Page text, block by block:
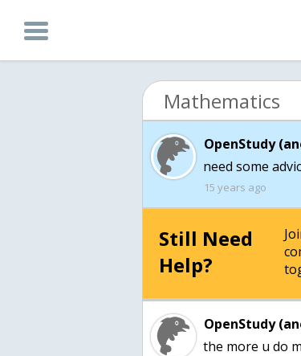
Mathematics
OpenStudy
need some
15 years ago
Still Need
Help?
OpenStudy
the more u do